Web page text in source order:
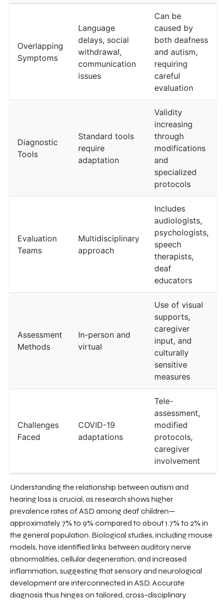
Overlapping
Symptoms
Language
delays, social
withdrawal,
communication
issues
Can be
caused by
both deafness
and autism,
requiring
careful
evaluation
Diagnostic
Tools
Standard tools
require
adaptation
Validity
increasing
through
modifications
and
specialized
protocols
Evaluation
Teams
Multidisciplinary
approach
Includes
audiologists,
psychologists,
speech
therapists,
deaf
educators
Assessment
Methods
In-person and
virtual
Use of visual
supports,
caregiver
input, and
culturally
sensitive
measures
Challenges
Faced
COVID-19
adaptations
Tele-
assessment,
modified
protocols,
caregiver
involvement
Understanding the relationship between autism and
hearing loss is crucial, as research shows higher
prevalence rates of ASD among deaf children—
approximately 7% to 9% compared to about 1.7% to 2% in
the general population. Biological studies, including mouse
models, have identified links between auditory nerve
abnormalities, cellular degeneration, and increased
inflammation, suggesting that sensory and neurological
development are interconnected in ASD. Accurate
diagnosis thus hinges on tailored, cross-disciplinary